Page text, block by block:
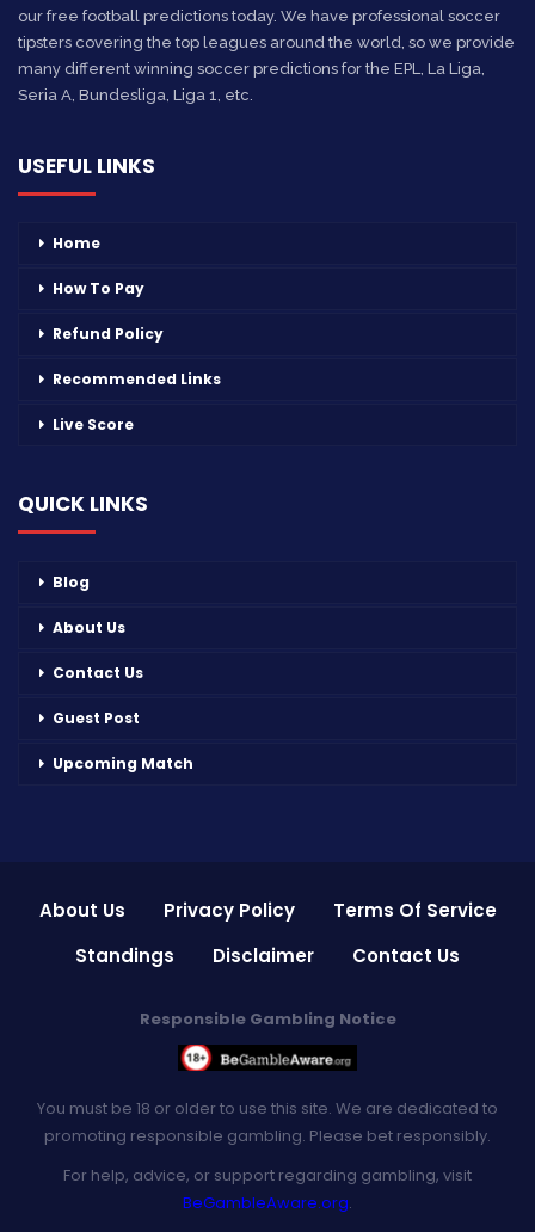
our free football predictions today. We have professional soccer
tipsters covering the top leagues around the world, so we provide
many different winning soccer predictions for the EPL, La Liga,
Seria A, Bundesliga, Liga 1, etc.
USEFUL LINKS
Home
How To Pay
Refund Policy
Recommended Links
Live Score
QUICK LINKS
Blog
About Us
Contact Us
Guest Post
Upcoming Match
About Us Privacy Policy
Terms Of Service
Standings
Disclaimer Contact Us
Responsible Gambling Notice
You must be 18 or older to use this site. We are dedicated to
promoting responsible gambling. Please bet responsibly.
For help, advice, or support regarding gambling, visit
BeGambleAware.org.